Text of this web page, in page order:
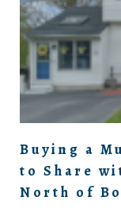
Buying a
to Share
North of